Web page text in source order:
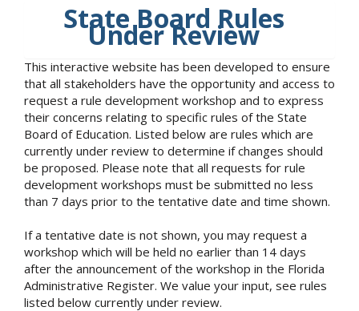
State Board Rules
Under Review
This interactive website has been developed to ensure
that all stakeholders have the opportunity and access to
request a rule development workshop and to express
their concerns relating to specific rules of the State
Board of Education. Listed below are rules which are
currently under review to determine if changes should
be proposed. Please note that all requests for rule
development workshops must be submitted no less
than 7 days prior to the tentative date and time shown.
If a tentative date is not shown, you may request a
workshop which will be held no earlier than 14 days
after the announcement of the workshop in the Florida
Administrative Register. We value your input, see rules
listed below currently under review.